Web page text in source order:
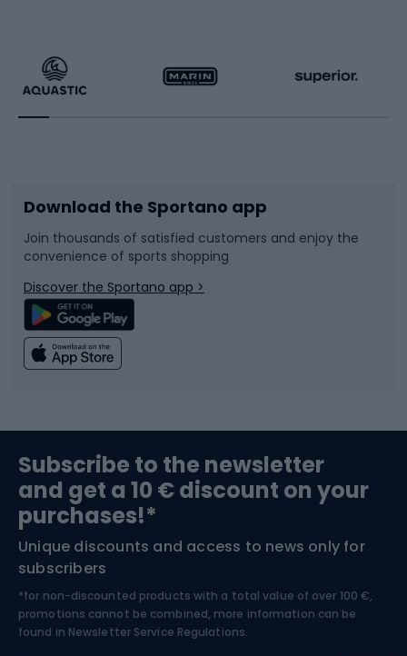
Running
Bike accessories
Bicycle parts
Climbing
Bushcraft
Nordic Walking
Racquet sports
Sledges and slides
Snowboard
Swimming
Bike helmets
Skitouring
Skiing
Download the Sportano app
Join thousands of satisfied customers and enjoy the
convenience of sports shopping
Discover the Sportano app >
Subscribe to the newsletter
and get a 10 € discount on your
purchases!*
Unique discounts and access to news only for
subscribers
*for non-discounted products with a total value of over 100 €,
promotions cannot be combined, more information can be
found in Newsletter Service Regulations.